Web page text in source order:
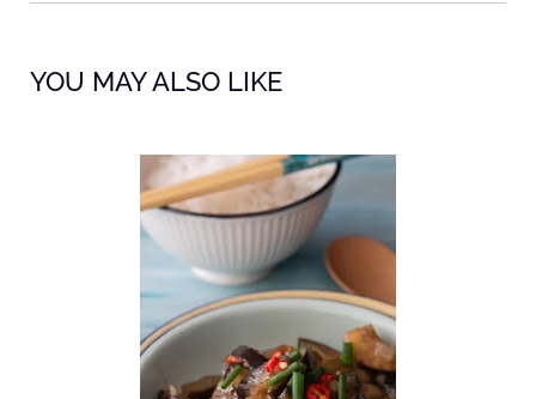
YOU MAY ALSO LIKE